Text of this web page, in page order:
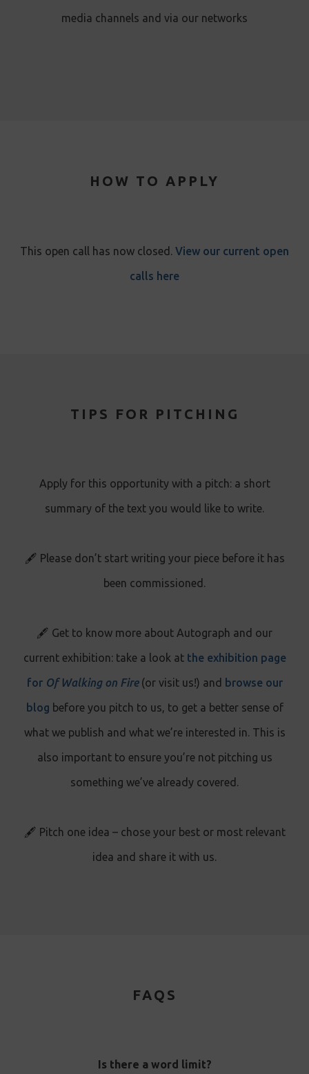
media channels and via our networks
HOW TO APPLY
This open call has now closed. View our current open
calls here
TIPS FOR PITCHING
Apply for this opportunity with a pitch: a short
summary of the text you would like to write.
🖋️ Please don’t start writing your piece before it has
been commissioned.
🖋️ Get to know more about Autograph and our
current exhibition: take a look at the exhibition page
for Of Walking on Fire(or visit us!) and browse our
blog before you pitch to us, to get a better sense of
what we publish and what we’re interested in. This is
also important to ensure you’re not pitching us
something we’ve already covered.
🖋️ Pitch one idea – chose your best or most relevant
idea and share it with us.
FAQS
Is there a word limit?